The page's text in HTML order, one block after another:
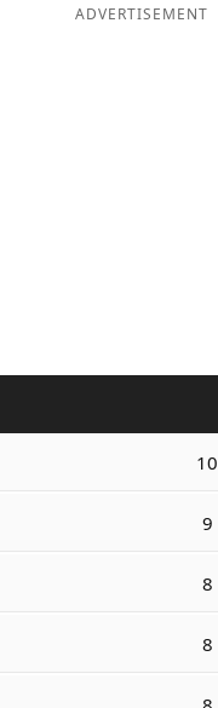
ADVERTISEMENT
10
9
8
8